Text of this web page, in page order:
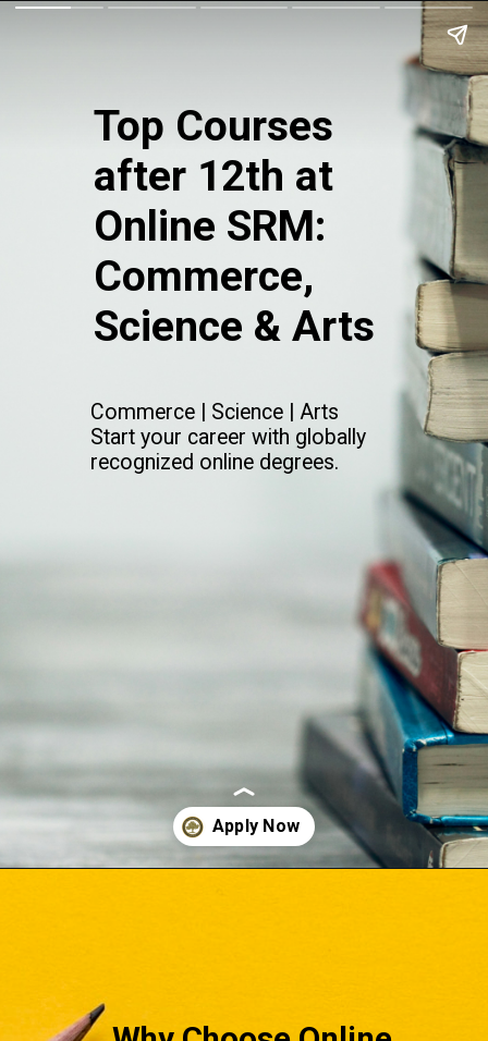
Top Courses
after 12th at
Online SRM:
Commerce,
Science & Arts
Commerce | Science | Arts
Start your career with globally
recognized online degrees.